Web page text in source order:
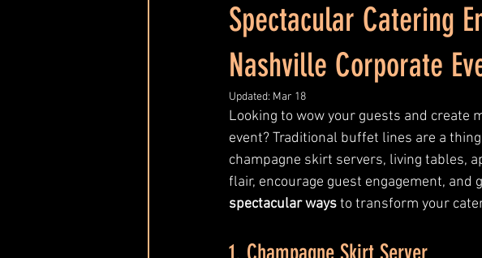
Event Entertainment Trends
Spectacular Catering
Nashville Corporate
Updated: Mar 18
Looking to wow your guests and create
event? Traditional buffet lines are a
champagne skirt servers, living tables,
flair, encourage guest engagement, and
spectacular ways to transform your